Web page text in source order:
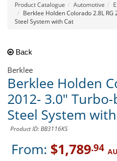
Product Catalogue Automotive
Berklee Holden Colorado 2.8L
Steel System with Cat
Back
Berklee
Berklee Holden
2012- 3.0"
Steel System
Product ID: BB3116KS
From: $1,789.94